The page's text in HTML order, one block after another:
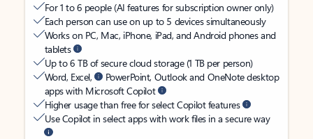
For 1 to 6 people (AI features for subscription owner only)
Each person can use on up to 5 devices simultaneously
Works on PC, Mac, iPhone, iPad, and Android phones and
tablets
Up to 6 TB of secure cloud storage (1 TB per person)
Word, Excel,
PowerPoint, Outlook and OneNote desktop
apps with Microsoft Copilot
Higher usage than free for select Copilot features
Use Copilot in select apps with work files in a secure way